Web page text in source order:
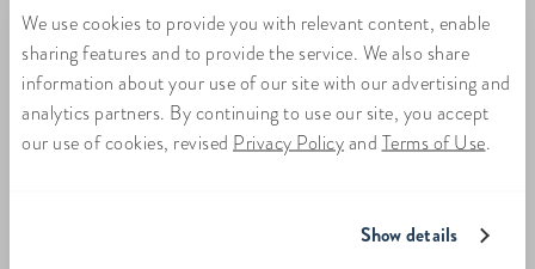
We use cookies to provide you with relevant content, enable
sharing features and to provide the service. We also share
information about your use of our site with our advertising and
analytics partners. By continuing to use our site, you accept
our use of cookies, revised Privacy Policyand Terms of Use.
Show details